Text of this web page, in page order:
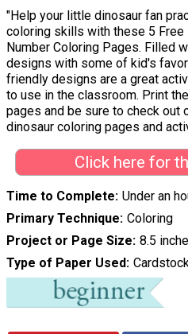
"Help your little dinosaur fan
coloring skills with these 5 Free
Number Coloring Pages. Filled
designs with some of kid's
friendly designs are a great
to use in the classroom. Print
pages and be sure to check out
dinosaur coloring pages and
Click here for
Time to Complete Under an
Primary Technique Coloring
Project or Page Size 8.5
Type of Paper Used